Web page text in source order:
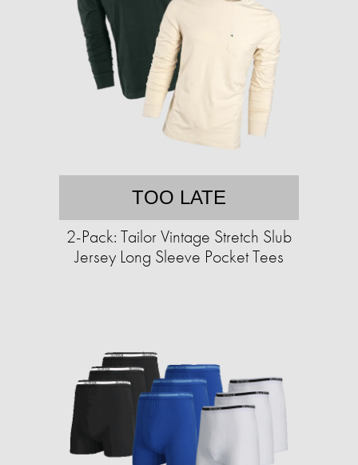
TOO LATE
2-Pack: Tailor Vintage Stretch Slub
Jersey Long Sleeve Pocket Tees